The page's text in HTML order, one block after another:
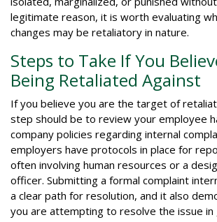
legitimate reason, it is worth evaluating
changes may be retaliatory in nature.
Steps to Take If You
Being Retaliated Against
If you believe you are the target of
step should be to review your employee
company policies regarding internal
employers have protocols in place for
often involving human resources or a
officer. Submitting a formal complaint
a clear path for resolution, and it also
you are attempting to resolve the issue in